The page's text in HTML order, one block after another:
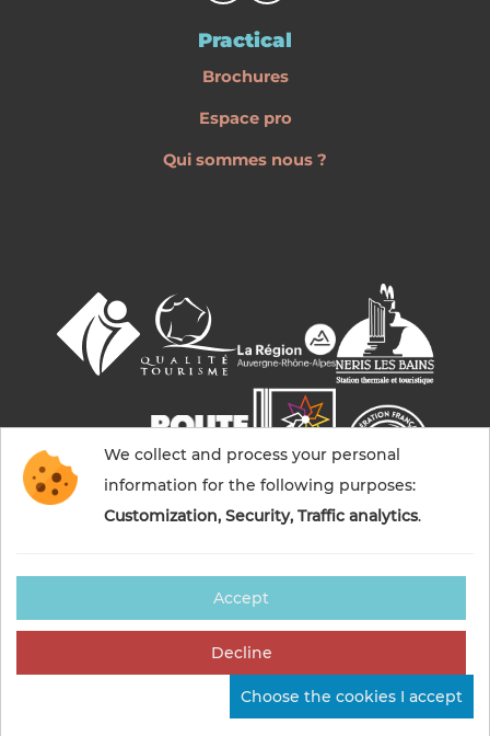
Practical
Brochures
Espace pro
Qui sommes nous ?
© 2026 Commentry, Montmarault, Néris-les-bains
tourisme — All rights reserved
Made in France by
We collect and process your personal
information for the following purposes:
Customization, Security, Traffic analytics.
Accept
Decline
Choose the cookies I accept